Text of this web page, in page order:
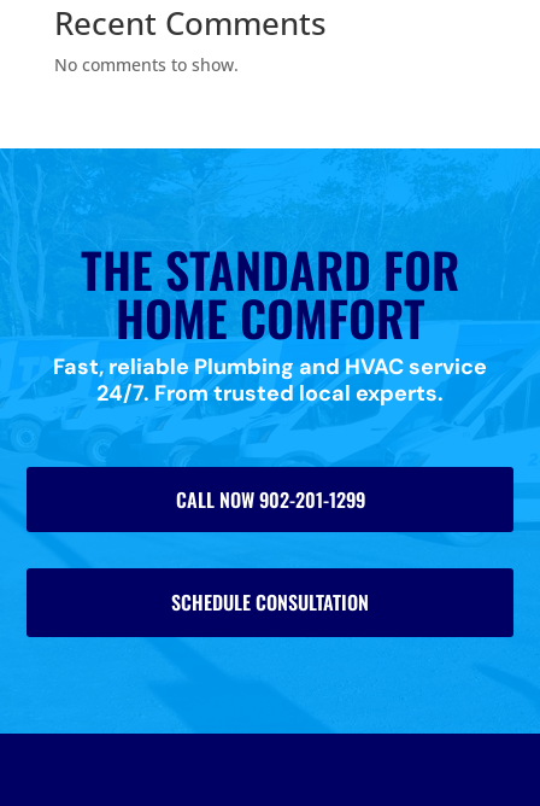
Recent Comments
No comments to show.
THE STANDARD FOR
HOME COMFORT
Fast, reliable Plumbing and HVAC service
24/7. From trusted local experts.
CALL NOW 902-201-1299
SCHEDULE CONSULTATION